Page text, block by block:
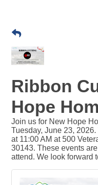
Ribbon
Hope
Join us for New Hope
Tuesday, June 23,
at 11:00 AM at 500
30143. These events
attend. We look forward